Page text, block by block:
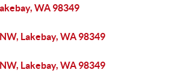
WA 98349
Lakebay, WA 98349
Lakebay, WA 98349